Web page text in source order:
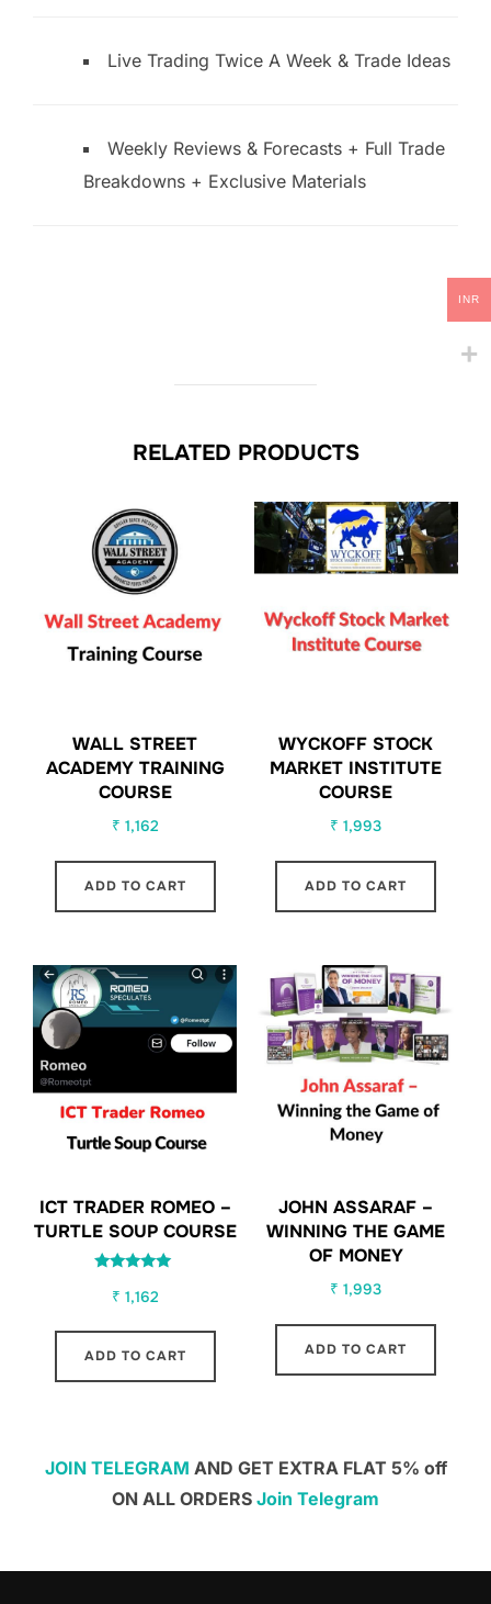
Live Trading Twice A Week & Trade Ideas
Weekly Reviews & Forecasts + Full Trade
Breakdowns + Exclusive Materials
RELATED PRODUCTS
WALL STREET
ACADEMY TRAINING
COURSE
₹ 1,162
ADD TO CART
WYCKOFF STOCK
MARKET INSTITUTE
COURSE
₹ 1,993
ADD TO CART
ICT TRADER ROMEO –
TURTLE SOUP COURSE
5.00
₹ 1,162
ADD TO CART
JOHN ASSARAF –
WINNING THE GAME
OF MONEY
₹ 1,993
ADD TO CART
JOIN TELEGRAM AND GET EXTRA FLAT 5% off
ON ALL ORDERS Join Telegram
INR